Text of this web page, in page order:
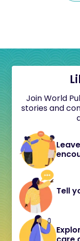
Join World
stories and
Tell